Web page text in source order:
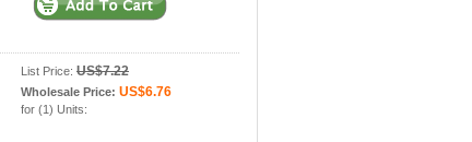
List Price: US$7.22
Wholesale Price: US$6.76
for (1) Units: